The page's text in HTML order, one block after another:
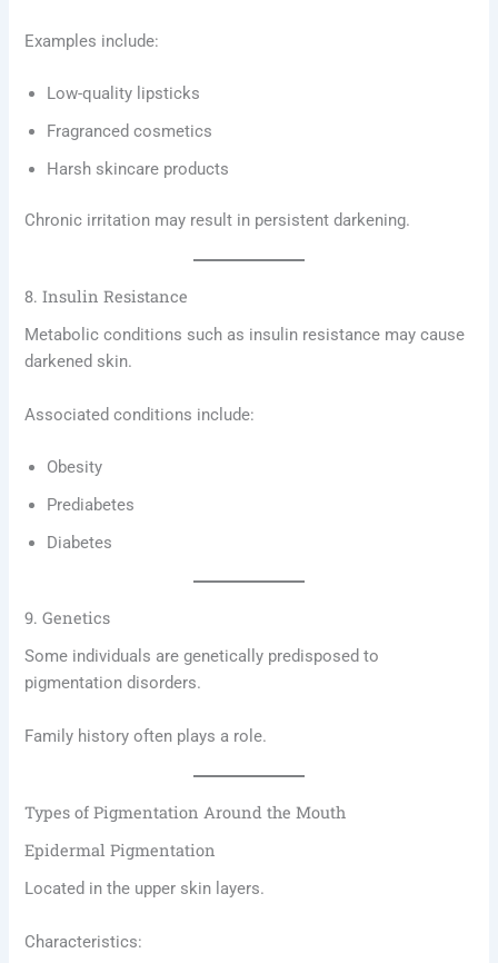
Examples include:
Low-quality lipsticks
Fragranced cosmetics
Harsh skincare products
Chronic irritation may result in persistent darkening.
8. Insulin Resistance
Metabolic conditions such as insulin resistance may cause
darkened skin.
Associated conditions include:
Obesity
Prediabetes
Diabetes
9. Genetics
Some individuals are genetically predisposed to
pigmentation disorders.
Family history often plays a role.
Types of Pigmentation Around the Mouth
Epidermal Pigmentation
Located in the upper skin layers.
Characteristics: